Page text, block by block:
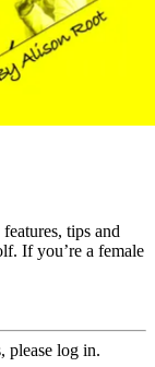
tips and
If you’re a female
please log in.